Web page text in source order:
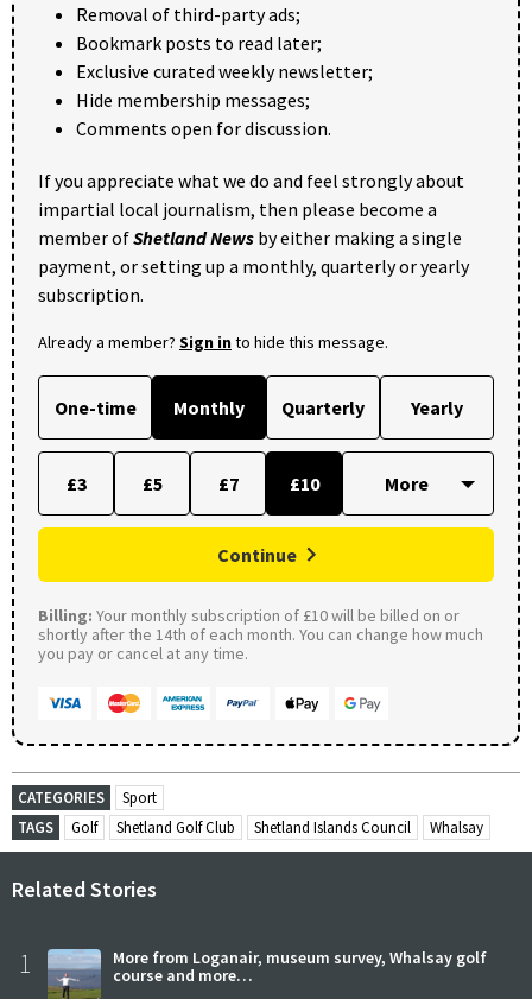
Removal of third-party ads;
Bookmark posts to read later;
Exclusive curated weekly newsletter;
Hide membership messages;
Comments open for discussion.
If you appreciate what we do and feel strongly about
impartial local journalism, then please become a
member ofShetland News by either making a single
payment, or setting up a monthly, quarterly or yearly
subscription.
Already a member? Sign into hide this message.
One-time Monthly Quarterly Yearly
£3 £5 £7 £10
Continue
Billing: Your monthly subscription of £10 will be billed on or
shortly after the 14th of each month. You can change how much
you pay or cancel at any time.
CATEGORIES
Sport
TAGS
Golf Shetland Golf Club Shetland Islands Council Whalsay
Related Stories
1
More from Loganair, museum survey, Whalsay golf
course and more…